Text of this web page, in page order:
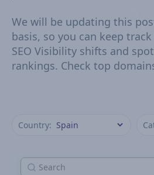
We will be updating this
basis, so you can keep
SEO Visibility shifts and
rankings. Check top
Country: